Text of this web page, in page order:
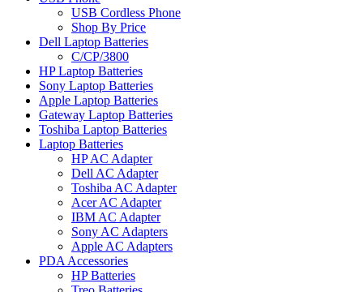
USB Cordless Phone
Shop By Price
Dell Laptop Batteries
C/CP/3800
HP Laptop Batteries
Sony Laptop Batteries
Apple Laptop Batteries
Gateway Laptop Batteries
Toshiba Laptop Batteries
Laptop Batteries
HP AC Adapter
Dell AC Adapter
Toshiba AC Adapter
Acer AC Adapter
IBM AC Adapter
Sony AC Adapters
Apple AC Adapters
PDA Accessories
HP Batteries